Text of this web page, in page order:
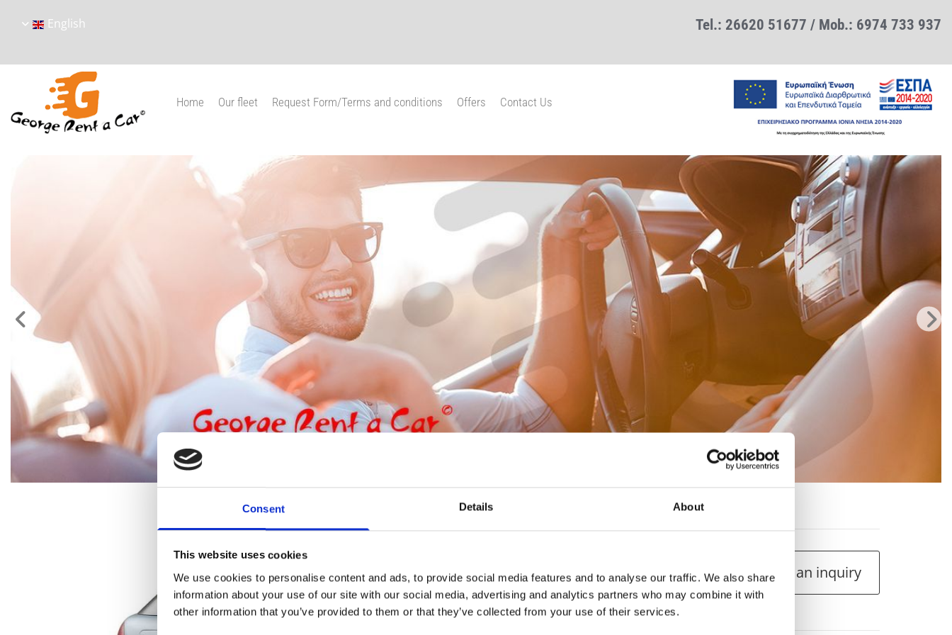
Consent Details About
This website uses cookies
We use cookies to personalise content and ads, to provide social media features and to analyse our traffic. We also share
information about your use of our site with our social media, advertising and analytics partners who may combine it with
other information that you’ve provided to them or that they’ve collected from your use of their services.
English Tel.: 26620 51677 / Mob.: 6974 733 937
Home Our fleet Request Form/Terms and conditions Offers Contact Us
Peugeot 207 1.4cc
Make an inquiry